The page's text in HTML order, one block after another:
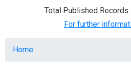
Total Published
For further
Breadcrumb
Home